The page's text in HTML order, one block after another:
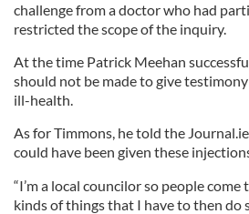
challenge from a doctor who had
restricted the scope of the inquiry.
At the time Patrick Meehan
should not be made to give
ill-health.
As for Timmons, he told the Journal.ie
could have been given these
“I’m a local councilor so people come
kinds of things that I have to then do